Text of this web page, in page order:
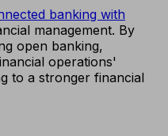
banking with
management. By
open banking,
operations'
to a stronger financial